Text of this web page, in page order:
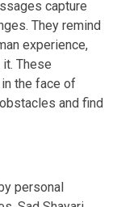
capture
They remind
experience,
These
the face of
and find
personal